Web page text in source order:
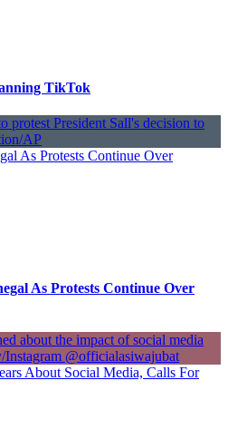
TikTok
As Protests Continue Over
As Protests Continue Over
About Social Media, Calls For